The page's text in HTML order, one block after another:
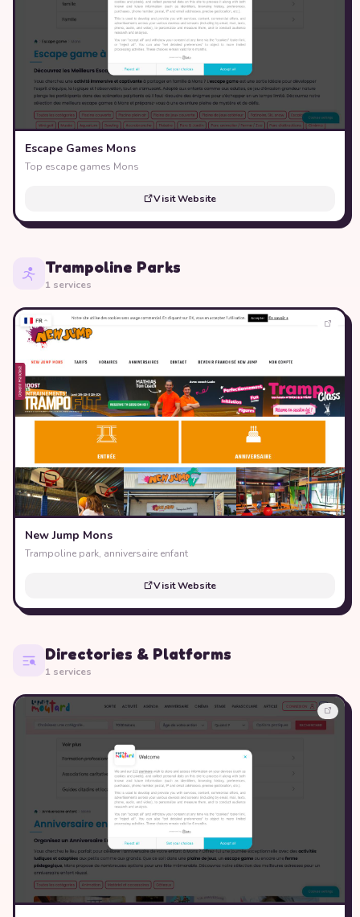
Escape Games Mons
Top escape games Mons
Visit Website
Trampoline Parks
1 services
New Jump Mons
Trampoline park, anniversaire enfant
Visit Website
Directories & Platforms
1 services